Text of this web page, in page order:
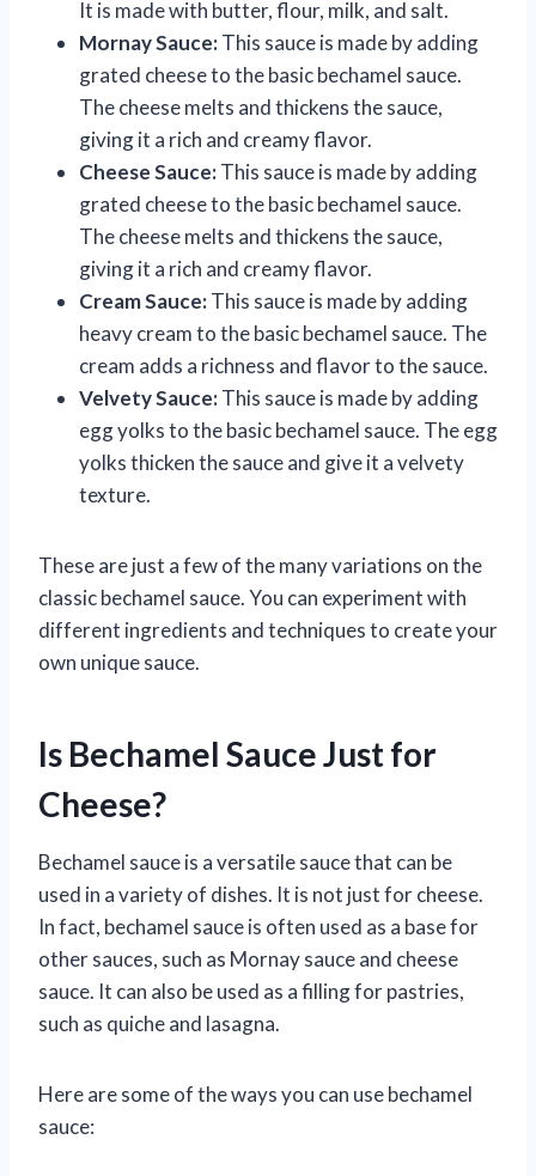
It is made with butter, flour, milk, and salt.
Mornay Sauce:This sauce is made by adding
grated cheese to the basic bechamel sauce.
The cheese melts and thickens the sauce,
giving it a rich and creamy flavor.
Cheese Sauce:This sauce is made by adding
grated cheese to the basic bechamel sauce.
The cheese melts and thickens the sauce,
giving it a rich and creamy flavor.
Cream Sauce:This sauce is made by adding
heavy cream to the basic bechamel sauce. The
cream adds a richness and flavor to the sauce.
Velvety Sauce:This sauce is made by adding
egg yolks to the basic bechamel sauce. The egg
yolks thicken the sauce and give it a velvety
texture.
These are just a few of the many variations on the
classic bechamel sauce. You can experiment with
different ingredients and techniques to create your
own unique sauce.
Is Bechamel Sauce Just for
Cheese?
Bechamel sauce is a versatile sauce that can be
used in a variety of dishes. It is not just for cheese.
In fact, bechamel sauce is often used as a base for
other sauces, such as Mornay sauce and cheese
sauce. It can also be used as a filling for pastries,
such as quiche and lasagna.
Here are some of the ways you can use bechamel
sauce: